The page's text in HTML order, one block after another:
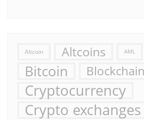
Altcoin Altcoins AML
Bitcoin Blockchain
Cryptocurrency
Crypto exchanges